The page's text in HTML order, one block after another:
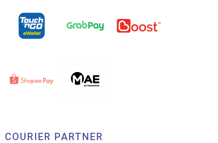
COURIER PARTNER